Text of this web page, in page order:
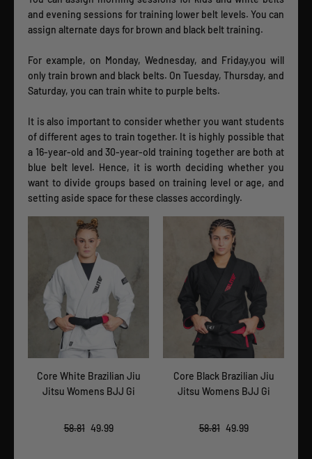
and evening sessions for training lower belt levels. You can
assign alternate days for brown and black belt training.
For example, on Monday, Wednesday, and Friday,you will
only train brown and black belts. On Tuesday, Thursday, and
Saturday, you can train white to purple belts.
It is also important to consider whether you want students
of different ages to train together. It is highly possible that
a 16-year-old and 30-year-old training together are both at
blue belt level. Hence, it is worth deciding whether you
want to divide groups based on training level or age, and
setting aside space for these classes accordingly.
Core White Brazilian Jiu
Jitsu Womens BJJ Gi
58.81 49.99
Core Black Brazilian Jiu
Jitsu Womens BJJ Gi
58.81 49.99